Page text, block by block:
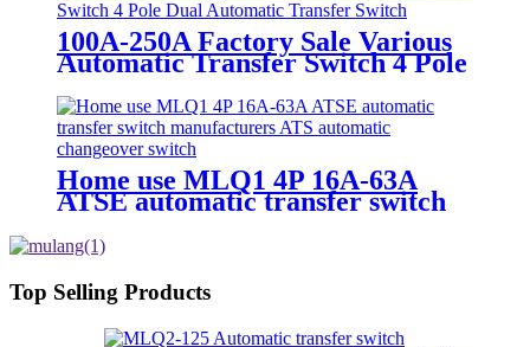
100A-250A Factory Sale Various
Automatic Transfer Switch 4 Pole
Home use MLQ1 4P 16A-63A
ATSE automatic transfer switch
changeover switch
Top Selling Products